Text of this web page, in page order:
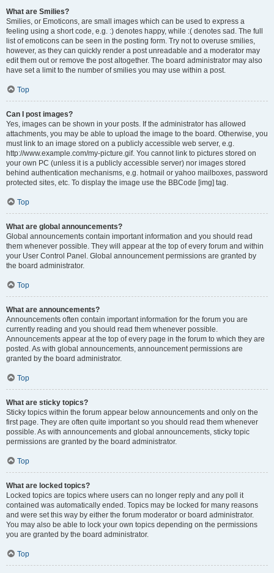
What are Smilies?
Smilies, or Emoticons, are small images which can be used to express a
feeling using a short code, e.g. :) denotes happy, while :( denotes sad. The full
list of emoticons can be seen in the posting form. Try not to overuse smilies,
however, as they can quickly render a post unreadable and a moderator may
edit them out or remove the post altogether. The board administrator may also
have set a limit to the number of smilies you may use within a post.
Top
Can I post images?
Yes, images can be shown in your posts. If the administrator has allowed
attachments, you may be able to upload the image to the board. Otherwise, you
must link to an image stored on a publicly accessible web server, e.g.
http://www.example.com/my-picture.gif. You cannot link to pictures stored on
your own PC (unless it is a publicly accessible server) nor images stored
behind authentication mechanisms, e.g. hotmail or yahoo mailboxes, password
protected sites, etc. To display the image use the BBCode [img] tag.
Top
What are global announcements?
Global announcements contain important information and you should read
them whenever possible. They will appear at the top of every forum and within
your User Control Panel. Global announcement permissions are granted by
the board administrator.
Top
What are announcements?
Announcements often contain important information for the forum you are
currently reading and you should read them whenever possible.
Announcements appear at the top of every page in the forum to which they are
posted. As with global announcements, announcement permissions are
granted by the board administrator.
Top
What are sticky topics?
Sticky topics within the forum appear below announcements and only on the
first page. They are often quite important so you should read them whenever
possible. As with announcements and global announcements, sticky topic
permissions are granted by the board administrator.
Top
What are locked topics?
Locked topics are topics where users can no longer reply and any poll it
contained was automatically ended. Topics may be locked for many reasons
and were set this way by either the forum moderator or board administrator.
You may also be able to lock your own topics depending on the permissions
you are granted by the board administrator.
Top